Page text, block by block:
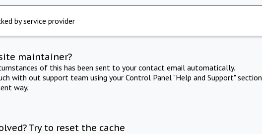
by service provider
maintainer?
of this has been sent to your contact email automatically.
with out support team using your Control Panel "Help and Support" section
way.
Try to reset the cache